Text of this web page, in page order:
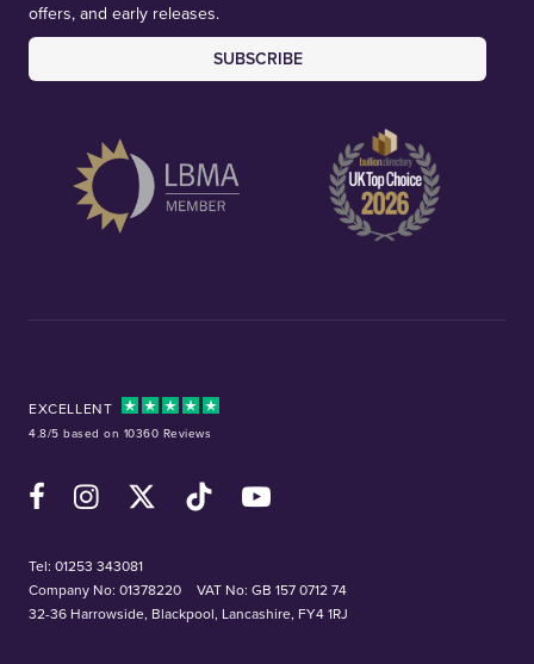
offers, and early releases.
SUBSCRIBE
EXCELLENT
4.8/5 based on 10360 Reviews
FacebookInstagramX (Twitter)TikTok YouTube
Tel: 01253 343081
Company No: 01378220
VAT No: GB 157 0712 74
32-36 Harrowside, Blackpool, Lancashire, FY4 1RJ